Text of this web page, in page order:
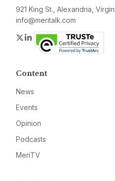
921 King St., Alexandria,
info@meritalk.com
Twitter
LinkedIn
Content
News
Events
Opinion
Podcasts
MeriTV